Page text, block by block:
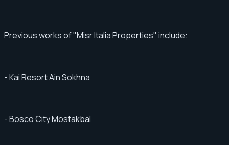
Previous works of "Misr Italia Properties" include:
- Kai Resort Ain Sokhna
- Bosco City Mostakbal